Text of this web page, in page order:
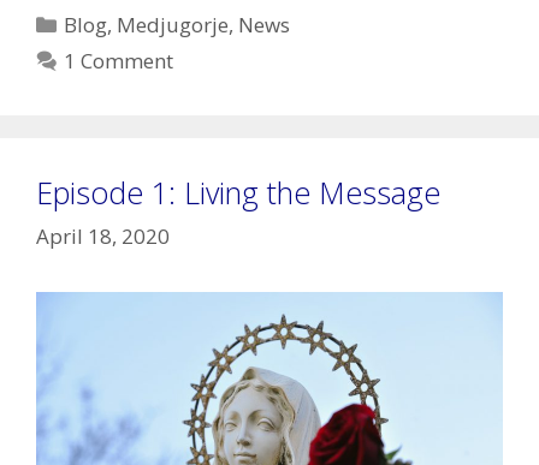
Mons.
Categories
Blog, Medjugorje, News
1 Comment
Episode 1: Living the Message
April 18, 2020